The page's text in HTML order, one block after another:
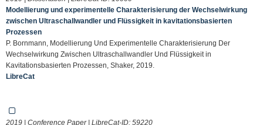
Modellierung und experimentelle Charakterisierung der Wechselwirkung
zwischen Ultraschallwandler und Flüssigkeit in kavitationsbasierten
Prozessen
P. Bornmann, Modellierung Und Experimentelle Charakterisierung Der
Wechselwirkung Zwischen Ultraschallwandler Und Flüssigkeit in
Kavitationsbasierten Prozessen, Shaker, 2019.
LibreCat
2019 | Conference Paper | LibreCat-ID: 59220